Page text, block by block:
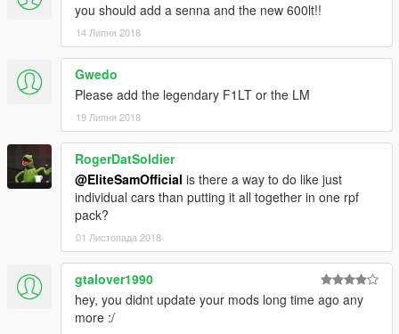
you should add a senna and the new 600lt!!
14 Липня 2018
Gwedo
Please add the legendary F1LT or the LM
19 Липня 2018
RogerDatSoldier
@EliteSamOfficial is there a way to do like just
individual cars than putting it all together in one rpf
pack?
01 Листопада 2018
gtalover1990
hey, you didnt update your mods long time ago any
more :/